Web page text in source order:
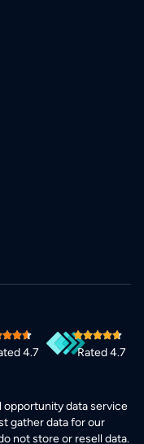
4.7 Rated 4.7
opportunity data service
gather data for our
not store or resell data.